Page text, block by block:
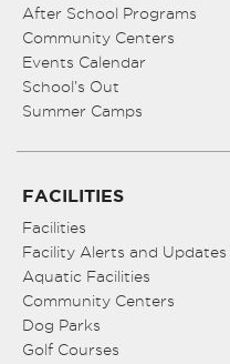
After School Programs
Community Centers
Events Calendar
School’s Out
Summer Camps
FACILITIES
Facilities
Facility Alerts and Updates
Aquatic Facilities
Community Centers
Dog Parks
Golf Courses